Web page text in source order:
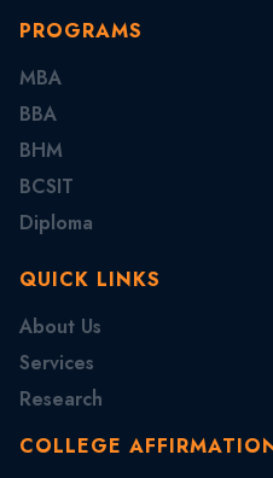
PROGRAMS
MBA
BBA
BHM
BCSIT
Diploma
QUICK LINKS
About Us
Services
Research
COLLEGE